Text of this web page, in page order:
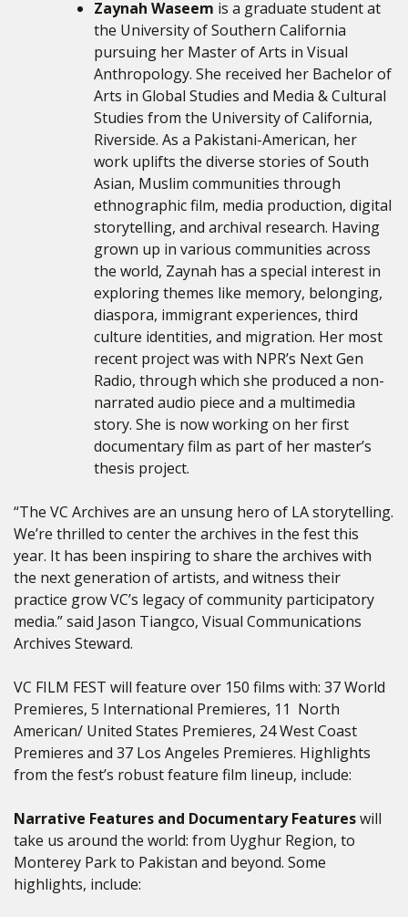
Zaynah Waseem is a graduate student at
the University of Southern California
pursuing her Master of Arts in Visual
Anthropology. She received her Bachelor of
Arts in Global Studies and Media & Cultural
Studies from the University of California,
Riverside. As a Pakistani-American, her
work uplifts the diverse stories of South
Asian, Muslim communities through
ethnographic film, media production, digital
storytelling, and archival research. Having
grown up in various communities across
the world, Zaynah has a special interest in
exploring themes like memory, belonging,
diaspora, immigrant experiences, third
culture identities, and migration. Her most
recent project was with NPR’s Next Gen
Radio, through which she produced a non-
narrated audio piece and a multimedia
story. She is now working on her first
documentary film as part of her master’s
thesis project.
“The VC Archives are an unsung hero of LA storytelling.
We’re thrilled to center the archives in the fest this
year. It has been inspiring to share the archives with
the next generation of artists, and witness their
practice grow VC’s legacy of community participatory
media.” said Jason Tiangco, Visual Communications
Archives Steward.
VC FILM FEST will feature over 150 films with: 37 World
Premieres, 5 International Premieres, 11 North
American/ United States Premieres, 24 West Coast
Premieres and 37 Los Angeles Premieres. Highlights
from the fest’s robust feature film lineup, include:
Narrative Features and Documentary Featureswill
take us around the world: from Uyghur Region, to
Monterey Park to Pakistan and beyond. Some
highlights, include: